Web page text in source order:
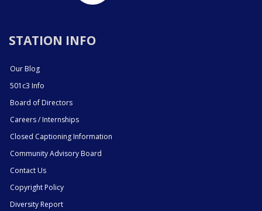
STATION INFO
Our Blog
501c3 Info
Board of Directors
Careers / Internships
Closed Captioning Information
Community Advisory Board
Contact Us
Copyright Policy
Diversity Report